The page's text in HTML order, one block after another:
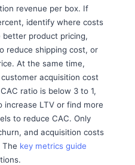
revenue per box. If
identify where costs
product pricing,
reduce shipping cost, or
At the same time,
acquisition cost
ratio is below 3 to 1,
LTV or find more
to reduce CAC. Only
and acquisition costs
key metrics guide